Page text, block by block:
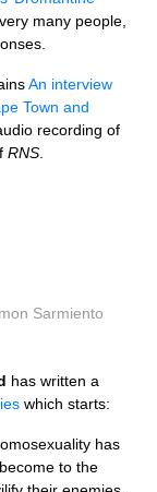
many people,
An interview
Town and
recording of
RNS
Sarmiento
has written a
which starts:
has
to the